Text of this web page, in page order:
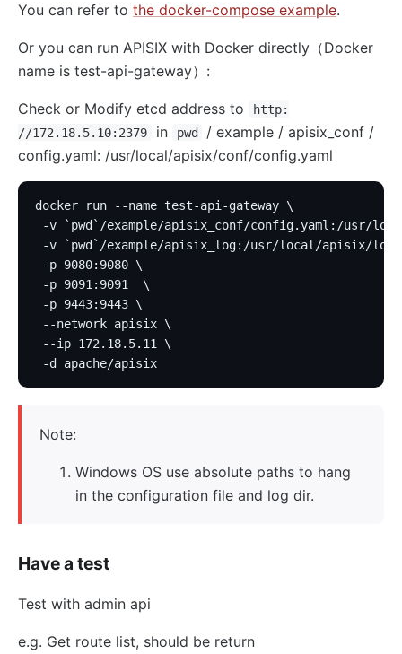
You can refer to the docker-compose example.
Or you can run APISIX with Docker directly（Docker
name is test-api-gateway）:
Check or Modify etcd address to
http:
//172.18.5.10:2379
in pwd
/ example / apisix_conf /
config.yaml: /usr/local/apisix/conf/config.yaml
docker run --name test-api-gateway \
-v `pwd`/example/apisix_conf/config.yaml:/usr/
-v `pwd`/example/apisix_log:/usr/local/apisix/
-p 9080:9080 \
-p 9091:9091  \
-p 9443:9443 \
--network apisix \
--ip 172.18.5.11 \
-d apache/apisix
Note:
Windows OS use absolute paths to hang
in the configuration file and log dir.
Have a test
Test with admin api
e.g. Get route list, should be return